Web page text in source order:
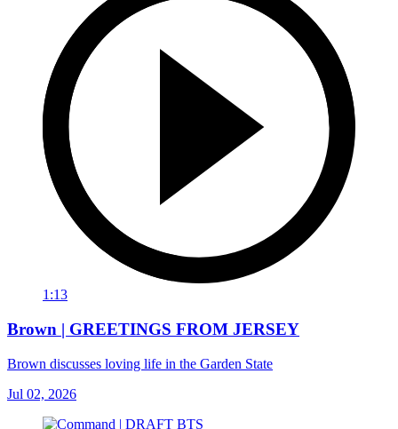
1:13
Brown | GREETINGS FROM JERSEY
Brown discusses loving life in the Garden State
Jul 02, 2026